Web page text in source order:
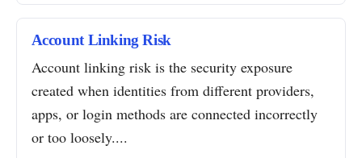
Account Linking Risk
Account linking risk is the security exposure
created when identities from different providers,
apps, or login methods are connected incorrectly
or too loosely....